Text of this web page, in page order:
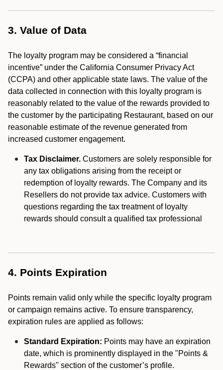
3. Value of Data
The loyalty program may be considered a “financial
incentive” under the California Consumer Privacy Act
(CCPA) and other applicable state laws. The value of the
data collected in connection with this loyalty program is
reasonably related to the value of the rewards provided to
the customer by the participating Restaurant, based on our
reasonable estimate of the revenue generated from
increased customer engagement.
Tax Disclaimer. Customers are solely responsible for
any tax obligations arising from the receipt or
redemption of loyalty rewards. The Company and its
Resellers do not provide tax advice. Customers with
questions regarding the tax treatment of loyalty
rewards should consult a qualified tax professional
4. Points Expiration
Points remain valid only while the specific loyalty program
or campaign remains active. To ensure transparency,
expiration rules are applied as follows:
Standard Expiration: Points may have an expiration
date, which is prominently displayed in the "Points &
Rewards" section of the customer’s profile.